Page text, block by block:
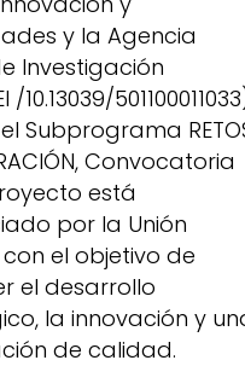
y la Agencia
Investigación
/10.13039/
Subprograma
Convocatoria
está
por la Unión
el objetivo de
el desarrollo
la innovación y
de calidad.